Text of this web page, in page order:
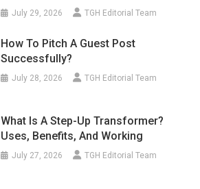
July 29, 2026 TGH Editorial Team
How To Pitch A Guest Post
Successfully?
July 28, 2026 TGH Editorial Team
What Is A Step-Up Transformer?
Uses, Benefits, And Working
July 27, 2026 TGH Editorial Team